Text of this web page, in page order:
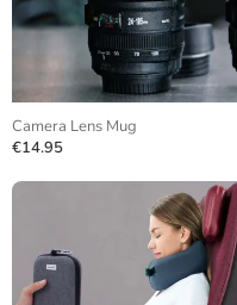
Camera Lens Mug
€14.95